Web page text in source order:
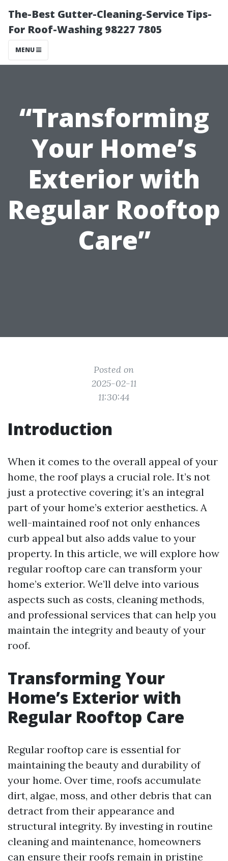
The-Best Gutter-Cleaning-Service Tips-
For Roof-Washing 98227 7805
MENU
“Transforming
Your Home’s
Exterior with
Regular Rooftop
Care”
Posted on
2025-02-11
11:30:44
Introduction
When it comes to the overall appeal of your
home, the roof plays a crucial role. It’s not
just a protective covering; it’s an integral
part of your home’s exterior aesthetics. A
well-maintained roof not only enhances
curb appeal but also adds value to your
property. In this article, we will explore how
regular rooftop care can transform your
home’s exterior. We’ll delve into various
aspects such as costs, cleaning methods,
and professional services that can help you
maintain the integrity and beauty of your
roof.
Transforming Your
Home’s Exterior with
Regular Rooftop Care
Regular rooftop care is essential for
maintaining the beauty and durability of
your home. Over time, roofs accumulate
dirt, algae, moss, and other debris that can
detract from their appearance and
structural integrity. By investing in routine
cleaning and maintenance, homeowners
can ensure their roofs remain in pristine